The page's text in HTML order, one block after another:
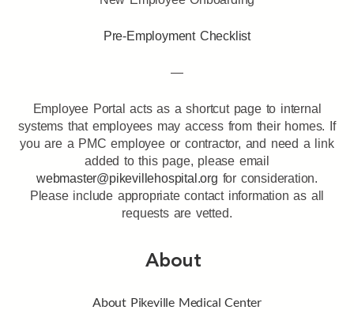
Pre-Employment Checklist
—
Employee Portal acts as a shortcut page to internal
systems that employees may access from their homes. If
you are a PMC employee or contractor, and need a link
added to this page, please email
webmaster@pikevillehospital.org for consideration.
Please include appropriate contact information as all
requests are vetted.
About
About Pikeville Medical Center